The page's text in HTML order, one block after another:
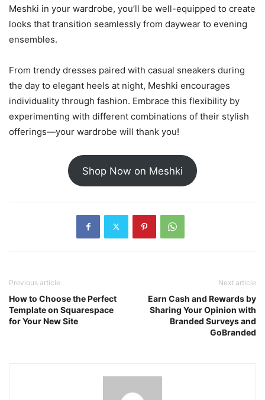
Meshki in your wardrobe, you’ll be well-equipped to create
looks that transition seamlessly from daywear to evening
ensembles.
From trendy dresses paired with casual sneakers during
the day to elegant heels at night, Meshki encourages
individuality through fashion. Embrace this flexibility by
experimenting with different combinations of their stylish
offerings—your wardrobe will thank you!
Shop Now on Meshki
Previous article
How to Choose the Perfect
Template on Squarespace
for Your New Site
Next article
Earn Cash and Rewards by
Sharing Your Opinion with
Branded Surveys and
GoBranded